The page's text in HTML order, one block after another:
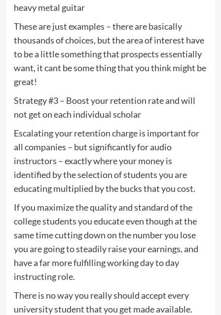
heavy metal guitar
These are just examples – there are basically
thousands of choices, but the area of interest have
to be a little something that prospects essentially
want, it cant be some thing that you think might be
great!
Strategy #3 – Boost your retention rate and will
not get on each individual scholar
Escalating your retention charge is important for
all companies – but significantly for audio
instructors – exactly where your money is
identified by the selection of students you are
educating multiplied by the bucks that you cost.
If you maximize the quality and standard of the
college students you educate even though at the
same time cutting down on the number you lose
you are going to steadily raise your earnings, and
have a far more fulfilling working day to day
instructing role.
There is no way you really should accept every
university student that you get made available.